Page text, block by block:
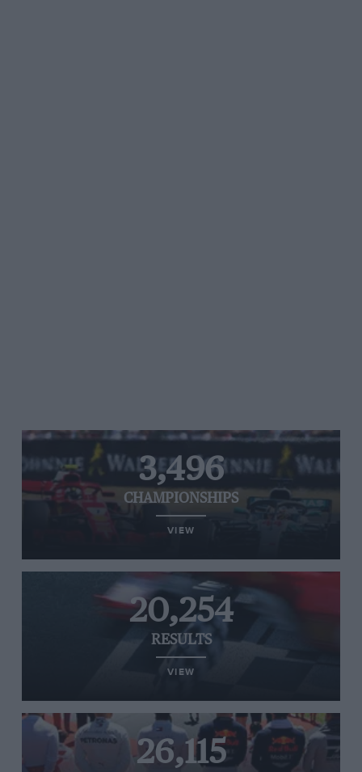
3,496
CHAMPIONSHIPS
VIEW
20,254
RESULTS
VIEW
26,115